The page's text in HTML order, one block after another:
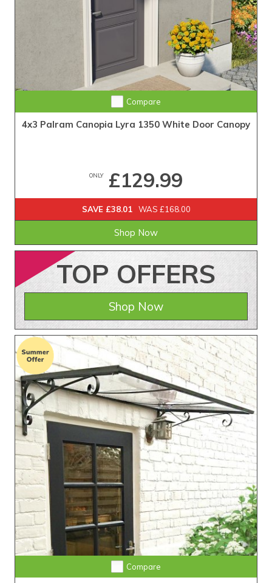
Compare
4x3 Palram Canopia Lyra 1350 White Door Canopy
ONLY£129.99
SAVE £38.01 WAS £168.00
Shop Now
TOP OFFERS
Shop Now
Compare